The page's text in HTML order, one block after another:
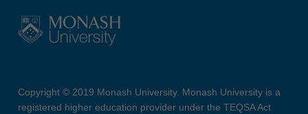
Copyright © 2019 Monash University. Monash University is a
registered higher education provider under the TEQSA Act